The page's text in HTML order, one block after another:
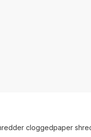
cloggedpaper